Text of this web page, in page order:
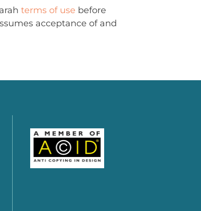
terms of use before
acceptance of and